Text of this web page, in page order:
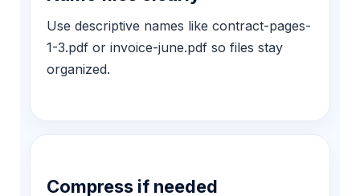
Use descriptive names like contract-pages-
1-3.pdf or invoice-june.pdf so files stay
organized.
Compress if needed